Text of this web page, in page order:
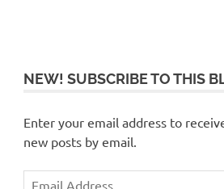
NEW! SUBSCRIBE TO THIS
Enter your email address to
new posts by email.
Email